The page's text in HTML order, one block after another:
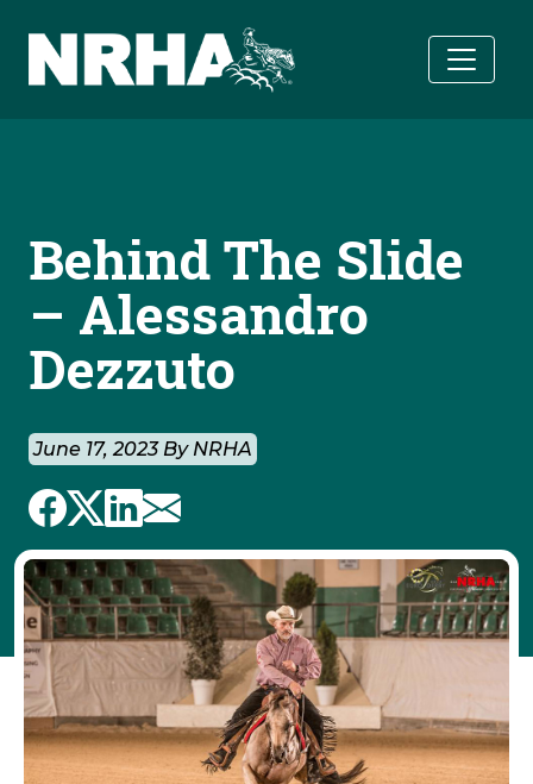
Behind The Slide
– Alessandro
Dezzuto
June 17, 2023 By NRHA